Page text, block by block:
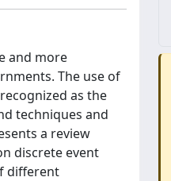
and more
The use of
as the
techniques and
a review
discrete event
different